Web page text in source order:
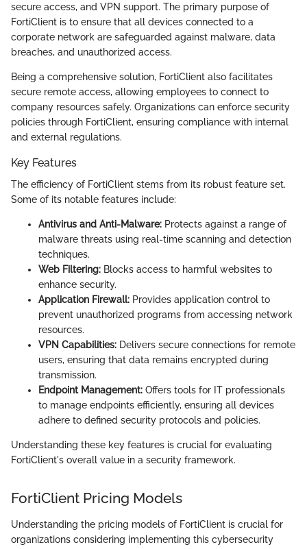
secure access, and VPN support. The primary purpose of
FortiClient is to ensure that all devices connected to a
corporate network are safeguarded against malware, data
breaches, and unauthorized access.
Being a comprehensive solution, FortiClient also facilitates
secure remote access, allowing employees to connect to
company resources safely. Organizations can enforce security
policies through FortiClient, ensuring compliance with internal
and external regulations.
Key Features
The efficiency of FortiClient stems from its robust feature set.
Some of its notable features include:
Antivirus and Anti-Malware: Protects against a range of
malware threats using real-time scanning and detection
techniques.
Web Filtering: Blocks access to harmful websites to
enhance security.
Application Firewall: Provides application control to
prevent unauthorized programs from accessing network
resources.
VPN Capabilities: Delivers secure connections for remote
users, ensuring that data remains encrypted during
transmission.
Endpoint Management: Offers tools for IT professionals
to manage endpoints efficiently, ensuring all devices
adhere to defined security protocols and policies.
Understanding these key features is crucial for evaluating
FortiClient's overall value in a security framework.
FortiClient Pricing Models
Understanding the pricing models of FortiClient is crucial for
organizations considering implementing this cybersecurity